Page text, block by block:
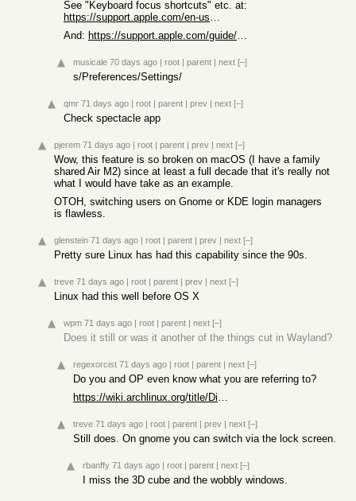
See "Keyboard focus shortcuts" etc. at:
https://support.apple.com/en-us/102650
And:
https://support.apple.com/guide/mac-help/mac-window-tiling-i...
musicale 70 days ago | root | parent | next [–]
s/Preferences/Settings/
qmr 71 days ago | root | parent | prev | next [–]
Check spectacle app
pjerem 71 days ago | root | parent | prev | next [–]
Wow, this feature is so broken on macOS (I have a family
shared Air M2) since at least a full decade that it's really not
what I would have take as an example.
OTOH, switching users on Gnome or KDE login managers
is flawless.
glenstein 71 days ago | root | parent | prev | next [–]
Pretty sure Linux has had this capability since the 90s.
treve 71 days ago | root | parent | prev | next [–]
Linux had this well before OS X
wpm 71 days ago | root | parent | next [–]
Does it still or was it another of the things cut in Wayland?
regexorcist 71 days ago | root | parent | next [–]
Do you and OP even know what you are referring to?
https://wiki.archlinux.org/title/Display_manager
treve 71 days ago | root | parent | prev | next [–]
Still does. On gnome you can switch via the lock screen.
rbanffy 71 days ago | root | parent | next [–]
I miss the 3D cube and the wobbly windows.